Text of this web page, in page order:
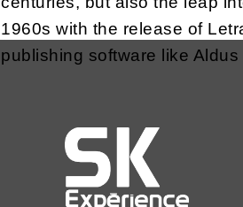
1960s with the release of
publishing software like